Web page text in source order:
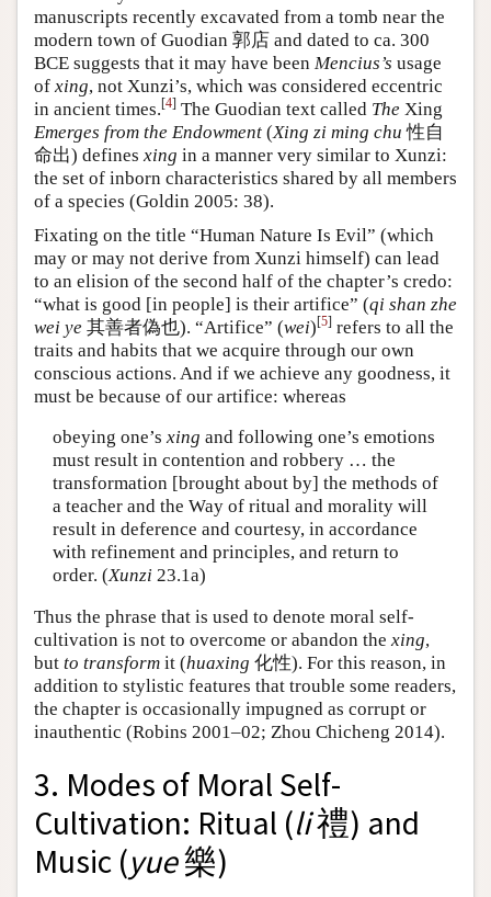
manuscripts recently excavated from a tomb near the
modern town of Guodian 郭店 and dated to ca. 300
BCE suggests that it may have been Mencius’s usage
of xing, not Xunzi’s, which was considered eccentric
in ancient times.[4] The Guodian text called The Xing
Emerges from the Endowment (Xing zi ming chu 性自
命出) defines xing in a manner very similar to Xunzi:
the set of inborn characteristics shared by all members
of a species (Goldin 2005: 38).
Fixating on the title “Human Nature Is Evil” (which
may or may not derive from Xunzi himself) can lead
to an elision of the second half of the chapter’s credo:
“what is good [in people] is their artifice” (qi shan zhe
wei ye 其善者偽也). “Artifice” (wei)[5] refers to all the
traits and habits that we acquire through our own
conscious actions. And if we achieve any goodness, it
must be because of our artifice: whereas
obeying one’s xing and following one’s emotions
must result in contention and robbery … the
transformation [brought about by] the methods of
a teacher and the Way of ritual and morality will
result in deference and courtesy, in accordance
with refinement and principles, and return to
order. (Xunzi 23.1a)
Thus the phrase that is used to denote moral self-
cultivation is not to overcome or abandon the xing,
but to transform it (huaxing 化性). For this reason, in
addition to stylistic features that trouble some readers,
the chapter is occasionally impugned as corrupt or
inauthentic (Robins 2001–02; Zhou Chicheng 2014).
3. Modes of Moral Self-
Cultivation: Ritual (li禮) and
Music (yue樂)